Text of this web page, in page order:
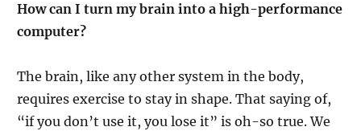
How can I turn my brain into a high-performance
computer?
The brain, like any other system in the body,
requires exercise to stay in shape. That saying of,
“if you don’t use it, you lose it” is oh-so true. We